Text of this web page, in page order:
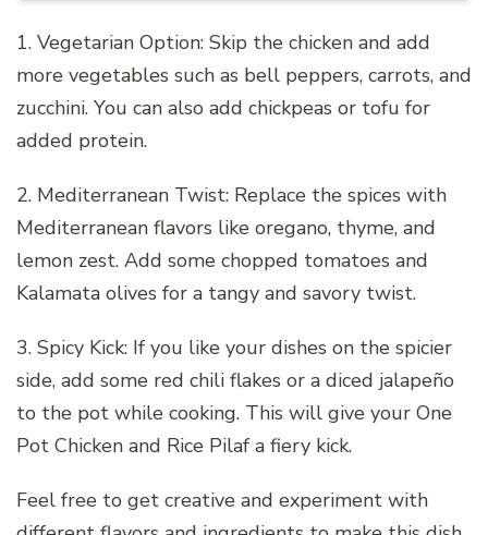
1. Vegetarian Option: Skip the chicken and add
more vegetables such as bell peppers, carrots, and
zucchini. You can also add chickpeas or tofu for
added protein.
2. Mediterranean Twist: Replace the spices with
Mediterranean flavors like oregano, thyme, and
lemon zest. Add some chopped tomatoes and
Kalamata olives for a tangy and savory twist.
3. Spicy Kick: If you like your dishes on the spicier
side, add some red chili flakes or a diced jalapeño
to the pot while cooking. This will give your One
Pot Chicken and Rice Pilaf a fiery kick.
Feel free to get creative and experiment with